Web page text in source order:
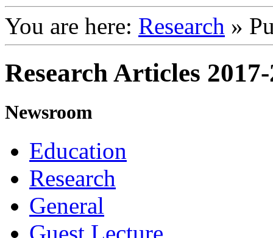
You are here: Research »
Research Articles
Newsroom
Education
Research
General